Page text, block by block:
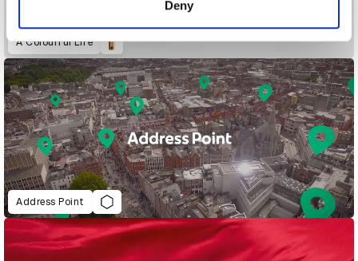
Deny
A Colourful Life
Address Point